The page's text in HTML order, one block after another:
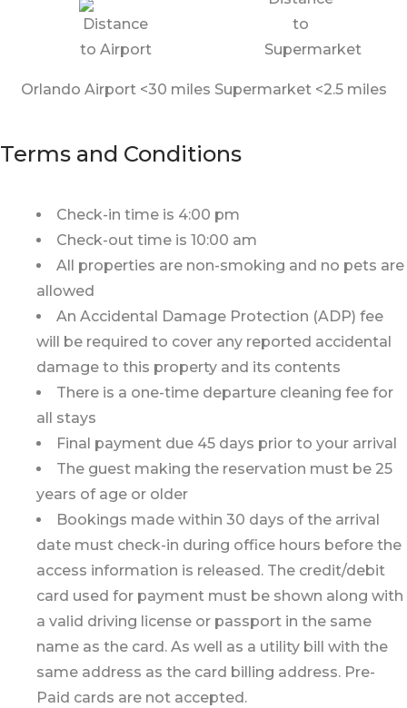
Orlando Airport <30 miles Supermarket <2.5 miles
Terms and Conditions
Check-in time is 4:00 pm
Check-out time is 10:00 am
All properties are non-smoking and no pets are
allowed
An Accidental Damage Protection (ADP) fee
will be required to cover any reported accidental
damage to this property and its contents
There is a one-time departure cleaning fee for
all stays
Final payment due 45 days prior to your arrival
The guest making the reservation must be 25
years of age or older
Bookings made within 30 days of the arrival
date must check-in during office hours before the
access information is released. The credit/debit
card used for payment must be shown along with
a valid driving license or passport in the same
name as the card. As well as a utility bill with the
same address as the card billing address. Pre-
Paid cards are not accepted.